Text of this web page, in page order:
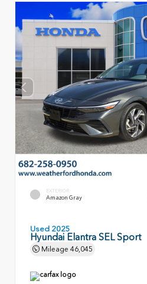
EXTERIOR
Amazon Gray
Used 2025
Hyundai Elantra SEL Sport
Mileage 46,045